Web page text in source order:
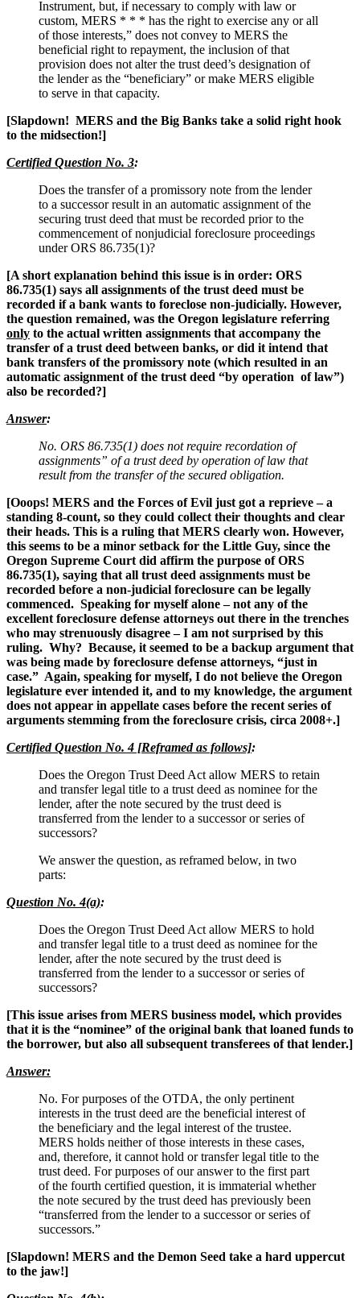
Instrument, but, if necessary to comply with law or
custom, MERS * * * has the right to exercise any or all
of those interests,” does not convey to MERS the
beneficial right to repayment, the inclusion of that
provision does not alter the trust deed’s designation of
the lender as the “beneficiary” or make MERS eligible
to serve in that capacity.
[Slapdown! MERS and the Big Banks take a solid right hook
to the midsection!]
Certified Question No. 3:
Does the transfer of a promissory note from the lender
to a successor result in an automatic assignment of the
securing trust deed that must be recorded prior to the
commencement of nonjudicial foreclosure proceedings
under ORS 86.735(1)?
[A short explanation behind this issue is in order: ORS
86.735(1) says all assignments of the trust deed must be
recorded if a bank wants to foreclose non-judicially. However,
the question remained, was the Oregon legislature referring
only to the actual written assignments that accompany the
transfer of a trust deed between banks, or did it intend that
bank transfers of the promissory note (which resulted in an
automatic assignment of the trust deed “by operation of law”)
also be recorded?]
Answer:
No. ORS 86.735(1) does not require recordation of
assignments” of a trust deed by operation of law that
result from the transfer of the secured obligation.
[Ooops! MERS and the Forces of Evil just got a reprieve – a
standing 8-count, so they could collect their thoughts and clear
their heads. This is a ruling that MERS clearly won. However,
this seems to be a minor setback for the Little Guy, since the
Oregon Supreme Court did affirm the purpose of ORS
86.735(1), saying that all trust deed assignments must be
recorded before a non-judicial foreclosure can be legally
commenced. Speaking for myself alone – not any of the
excellent foreclosure defense attorneys out there in the trenches
who may strenuously disagree – I am not surprised by this
ruling. Why? Because, it seemed to be a backup argument that
was being made by foreclosure defense attorneys, “just in
case.” Again, speaking for myself, I do not believe the Oregon
legislature ever intended it, and to my knowledge, the argument
does not appear in appellate cases before the recent series of
arguments stemming from the foreclosure crisis, circa 2008+.]
Certified Question No. 4 [Reframed as follows]:
Does the Oregon Trust Deed Act allow MERS to retain
and transfer legal title to a trust deed as nominee for the
lender, after the note secured by the trust deed is
transferred from the lender to a successor or series of
successors?
We answer the question, as reframed below, in two
parts:
Question No. 4(a):
Does the Oregon Trust Deed Act allow MERS to hold
and transfer legal title to a trust deed as nominee for the
lender, after the note secured by the trust deed is
transferred from the lender to a successor or series of
successors?
[This issue arises from MERS business model, which provides
that it is the “nominee” of the original bank that loaned funds to
the borrower, but also all subsequent transferees of that lender.]
Answer:
No. For purposes of the OTDA, the only pertinent
interests in the trust deed are the beneficial interest of
the beneficiary and the legal interest of the trustee.
MERS holds neither of those interests in these cases,
and, therefore, it cannot hold or transfer legal title to the
trust deed. For purposes of our answer to the first part
of the fourth certified question, it is immaterial whether
the note secured by the trust deed has previously been
“transferred from the lender to a successor or series of
successors.”
[Slapdown! MERS and the Demon Seed take a hard uppercut
to the jaw!]